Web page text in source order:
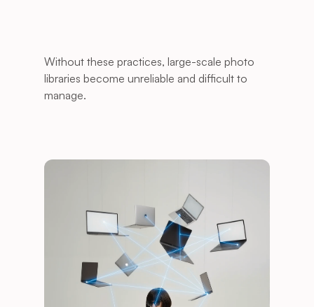
Without these practices, large-scale photo
libraries become unreliable and difficult to
manage.